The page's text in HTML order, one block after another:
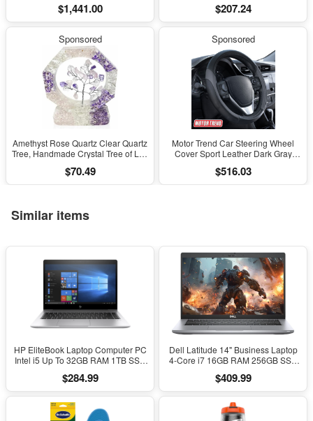
$1,441.00
Engineering Surveying and
Mapping
$207.24
Sponsored
Amethyst Rose Quartz Clear Quartz
Tree, Handmade Crystal Tree of Life
Sculpture, Feng Shui Home Office
Desk Decoration
$70.49
Sponsored
Motor Trend Car Steering Wheel
Cover Sport Leather Dark Gray
$516.03
Similar items
HP EliteBook Laptop Computer PC
Intel i5 Up To 32GB RAM 1TB SSD
$284.99
Dell Latitude 14" Business Laptop
4-Core i7 16GB RAM 256GB SSD
$409.99